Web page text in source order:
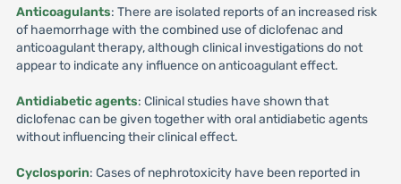
Anticoagulants: There are isolated reports of an increased risk
of haemorrhage with the combined use of diclofenac and
anticoagulant therapy, although clinical investigations do not
appear to indicate any influence on anticoagulant effect.
Antidiabetic agents: Clinical studies have shown that
diclofenac can be given together with oral antidiabetic agents
without influencing their clinical effect.
Cyclosporin: Cases of nephrotoxicity have been reported in